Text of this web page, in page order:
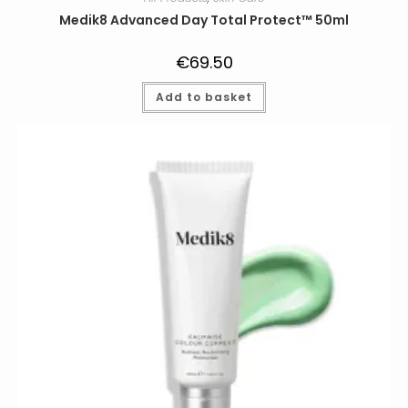
Medik8 Advanced Day Total Protect™ 50ml
€69.50
Add to basket